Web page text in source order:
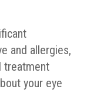
and allergies,
treatment
your eye